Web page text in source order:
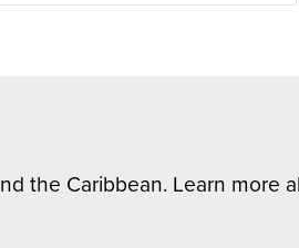
the Caribbean. Learn